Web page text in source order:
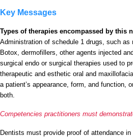
Key Messages
Types of therapies encompassed by this
Administration of schedule 1 drugs, such as
Botox, dermofillers, other agents injected
surgical endo or surgical therapies used to
therapeutic and esthetic oral and
a patient’s appearance, form, and function,
both.
Competencies practitioners must
Dentists must provide proof of attendance